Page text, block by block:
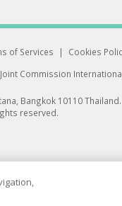
of Services |
Cookies
Commission
Bangkok 10110 Thailand.
reserved.